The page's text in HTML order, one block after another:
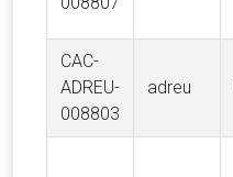
CAC-
ADREU-
008803
adreu